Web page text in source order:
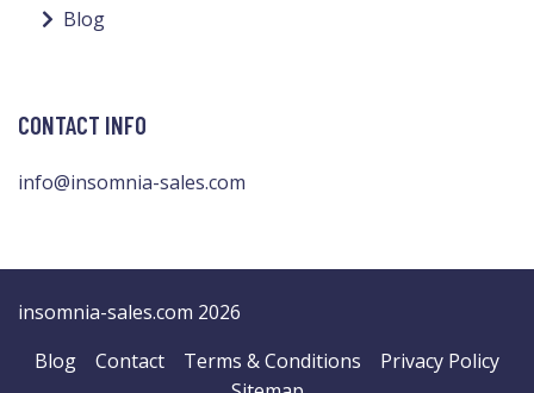
Blog
CONTACT INFO
info@insomnia-sales.com
insomnia-sales.com 2026
Blog
Contact Terms & Conditions
Privacy Policy